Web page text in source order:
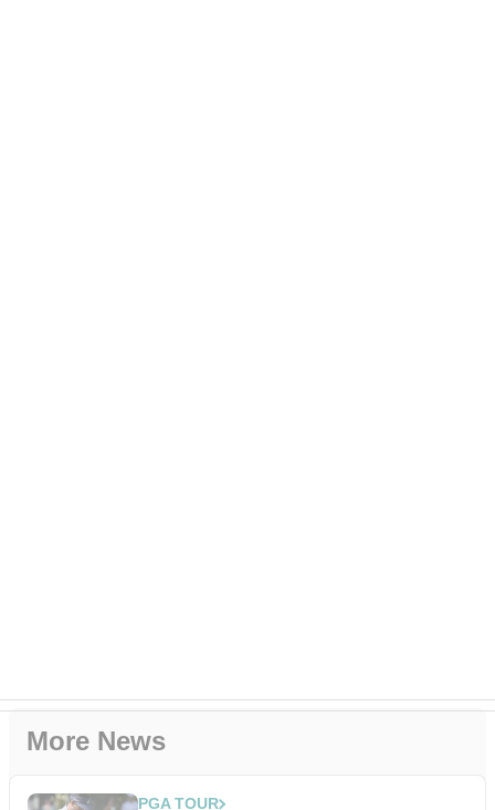
More News
PGA TOUR